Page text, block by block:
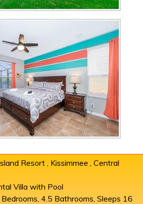
Resort , Kissimmee , Central
Villa with Pool
4.5 Bathrooms, Sleeps 16